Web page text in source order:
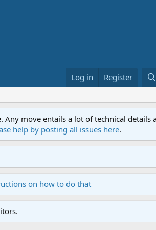
Log in Register
move entails a lot of technical details
help by posting all issues here.
on how to do that